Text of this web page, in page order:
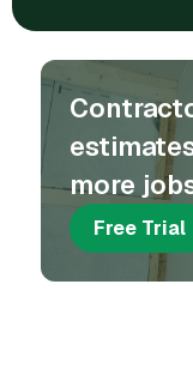
more
Free Trial